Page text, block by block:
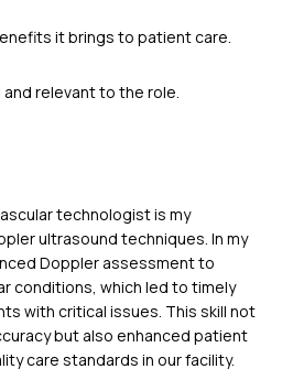
it brings to patient care.
relevant to the role.
technologist is my
ultrasound techniques. In my
Doppler assessment to
conditions, which led to timely
with critical issues. This skill not
but also enhanced patient
care standards in our facility.